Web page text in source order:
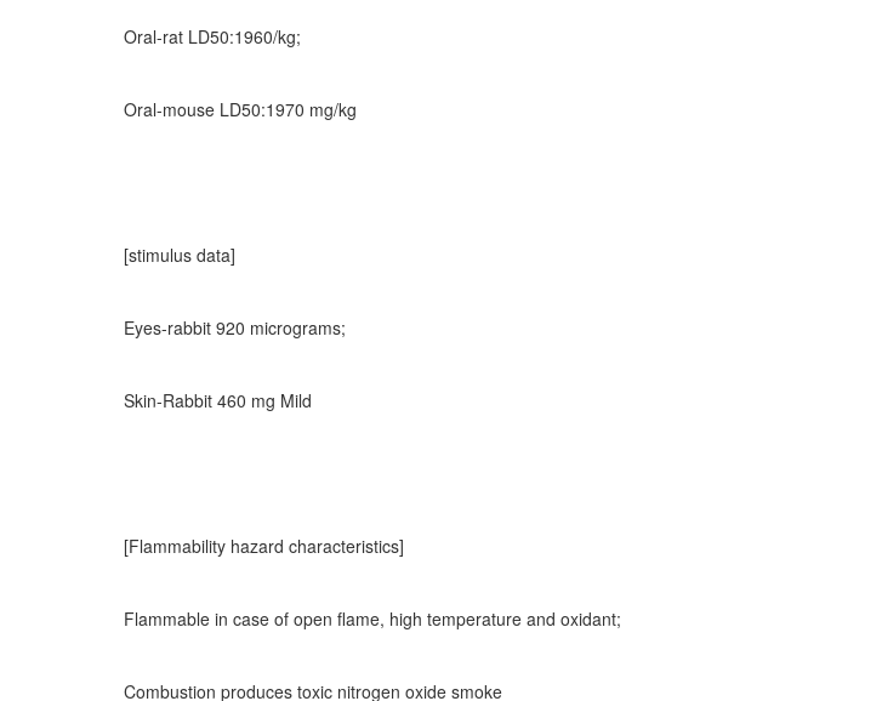
Oral-rat LD50:1960/kg;
Oral-mouse LD50:1970 mg/kg
[stimulus data]
Eyes-rabbit 920 micrograms;
Skin-Rabbit 460 mg Mild
[Flammability hazard characteristics]
Flammable in case of open flame, high temperature and oxidant;
Combustion produces toxic nitrogen oxide smoke